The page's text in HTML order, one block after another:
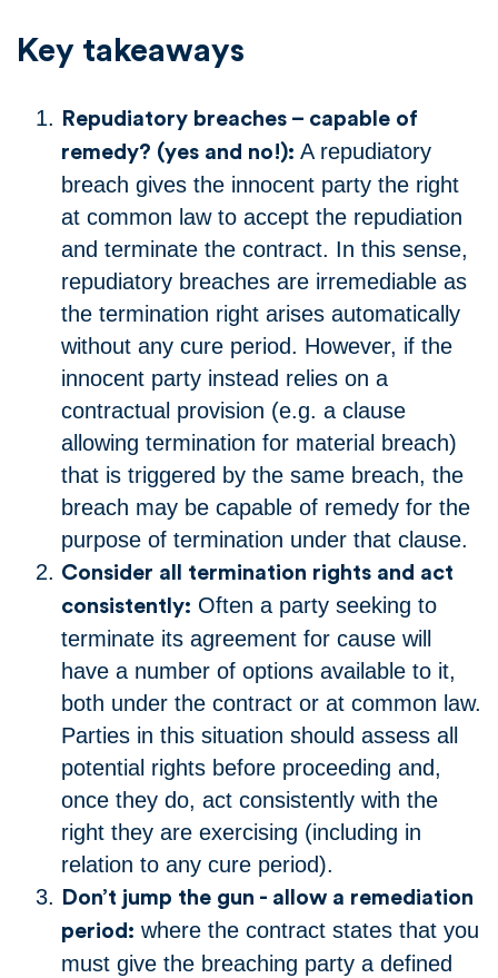
Key takeaways
Repudiatory breaches – capable of
remedy? (yes and no!): A repudiatory
breach gives the innocent party the right
at common law to accept the repudiation
and terminate the contract. In this sense,
repudiatory breaches are irremediable as
the termination right arises automatically
without any cure period. However, if the
innocent party instead relies on a
contractual provision (e.g. a clause
allowing termination for material breach)
that is triggered by the same breach, the
breach may be capable of remedy for the
purpose of termination under that clause.
Consider all termination rights and act
consistently: Often a party seeking to
terminate its agreement for cause will
have a number of options available to it,
both under the contract or at common law.
Parties in this situation should assess all
potential rights before proceeding and,
once they do, act consistently with the
right they are exercising (including in
relation to any cure period).
Don’t jump the gun - allow a remediation
period: where the contract states that you
must give the breaching party a defined